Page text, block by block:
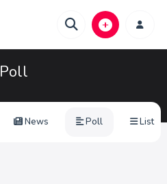
Poll
News Poll List